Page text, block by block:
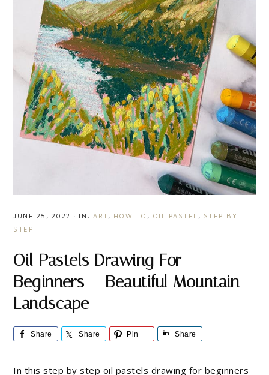
JUNE 25, 2022 · IN: ART, HOW TO , OIL PASTEL , STEP BY
STEP
Oil Pastels Drawing For
Beginners – Beautiful Mountain
Landscape
Share Share Pin Share
In this step by step oil pastels drawing for beginners